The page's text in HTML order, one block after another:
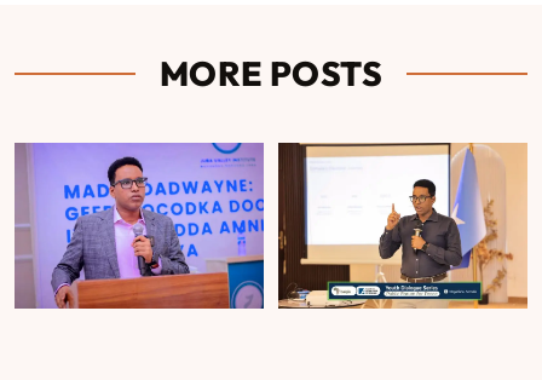
MORE POSTS